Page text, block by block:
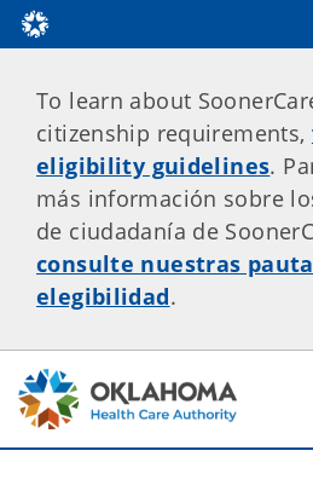
To learn about
citizenship requirements,
eligibility guidelines.
más información sobre
de ciudadanía de
consulte nuestras
elegibilidad.